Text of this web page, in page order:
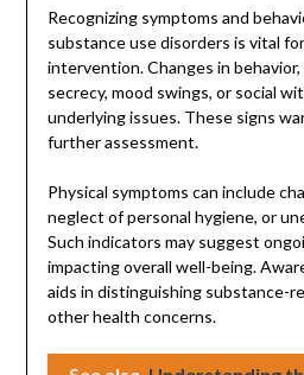
Recognizing symptoms and
substance use disorders is vital
intervention. Changes in behavior,
secrecy, mood swings, or social
underlying issues. These signs
further assessment.
Physical symptoms can include
neglect of personal hygiene, or
Such indicators may suggest
impacting overall well-being.
aids in distinguishing substance-
other health concerns.